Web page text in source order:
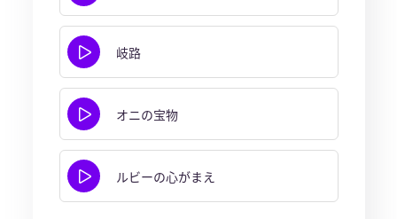
岐路
オニの宝物
ルビーの心がまえ